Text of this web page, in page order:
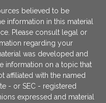
believed to be
information in this material
Please consult legal or
regarding your
was developed and
information on a topic that
affiliated with the named
- or SEC - registered
expressed and material